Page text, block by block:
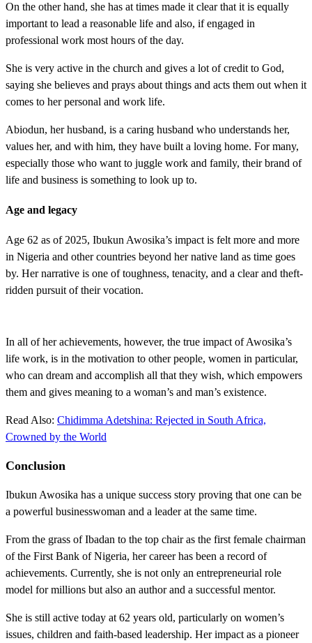
On the other hand, she has at times made it clear that it is equally
important to lead a reasonable life and also, if engaged in
professional work most hours of the day.
She is very active in the church and gives a lot of credit to God,
saying she believes and prays about things and acts them out when it
comes to her personal and work life.
Abiodun, her husband, is a caring husband who understands her,
values her, and with him, they have built a loving home. For many,
especially those who want to juggle work and family, their brand of
life and business is something to look up to.
Age and legacy
Age 62 as of 2025, Ibukun Awosika’s impact is felt more and more
in Nigeria and other countries beyond her native land as time goes
by. Her narrative is one of toughness, tenacity, and a clear and theft-
ridden pursuit of their vocation.
In all of her achievements, however, the true impact of Awosika’s
life work, is in the motivation to other people, women in particular,
who can dream and accomplish all that they wish, which empowers
them and gives meaning to a woman’s and man’s existence.
Read Also: Chidimma Adetshina: Rejected in South Africa,
Crowned by the World
Conclusion
Ibukun Awosika has a unique success story proving that one can be
a powerful businesswoman and a leader at the same time.
From the grass of Ibadan to the top chair as the first female chairman
of the First Bank of Nigeria, her career has been a record of
achievements. Currently, she is not only an entrepreneurial role
model for millions but also an author and a successful mentor.
She is still active today at 62 years old, particularly on women’s
issues, children and faith-based leadership. Her impact as a pioneer